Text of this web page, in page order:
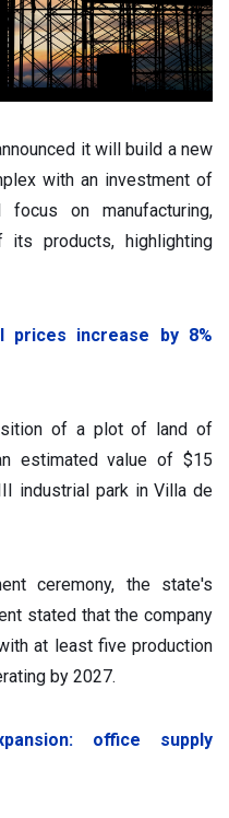
it will build a new
with an investment of
on manufacturing,
its products, highlighting
prices increase by 8%
of a plot of land of
estimated value of $15
industrial park in Villa de
ceremony, the state's
stated that the company
at least five production
by 2027.
office supply